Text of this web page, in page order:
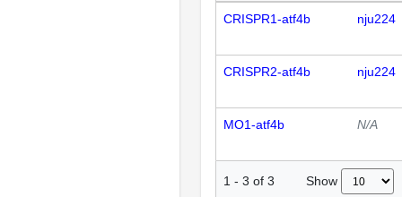
CRISPR1-atf4b nju224
CRISPR2-atf4b nju224
MO1-atf4b N/A
1 - 3 of 3 Show